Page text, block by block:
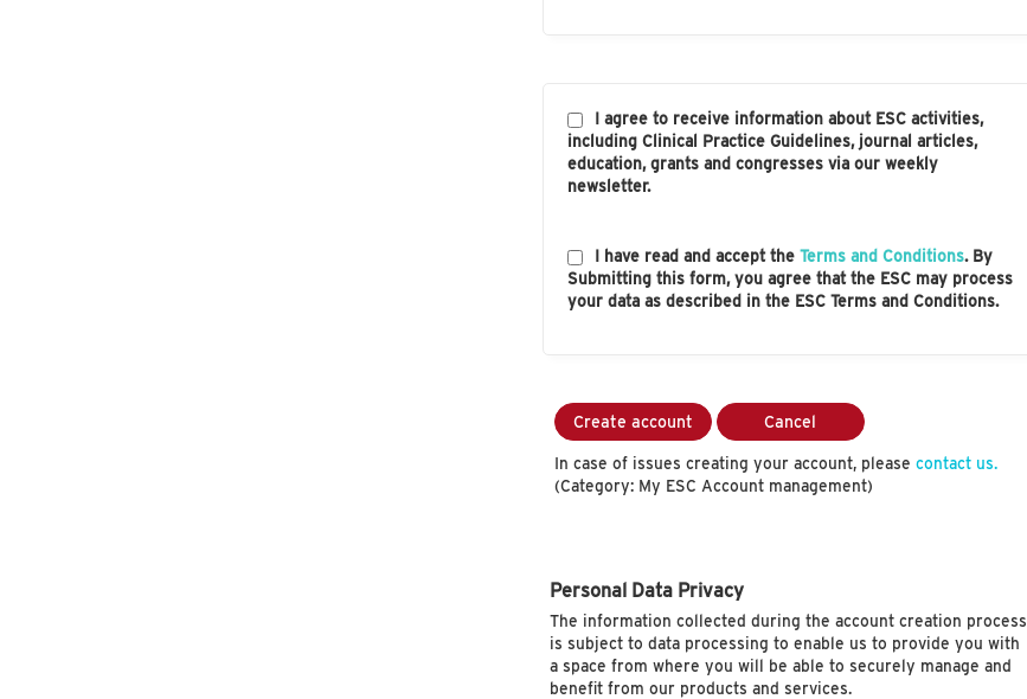
I agree to receive information about ESC activities,
including Clinical Practice Guidelines, journal articles,
education, grants and congresses via our weekly
newsletter.
I have read and accept the Terms and Conditions. By
Submitting this form, you agree that the ESC may process
your data as described in the ESC Terms and Conditions.
Create account Cancel
In case of issues creating your account, please contact us.
(Category: My ESC Account management)
Personal Data Privacy
The information collected during the account creation process
is subject to data processing to enable us to provide you with
a space from where you will be able to securely manage and
benefit from our products and services.